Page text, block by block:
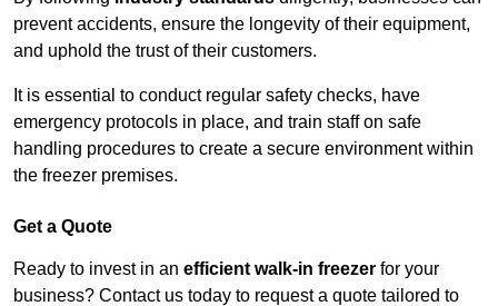
prevent accidents, ensure the longevity of their equipment,
and uphold the trust of their customers.
It is essential to conduct regular safety checks, have
emergency protocols in place, and train staff on safe
handling procedures to create a secure environment within
the freezer premises.
Get a Quote
Ready to invest in an efficient walk-in freezer for your
business? Contact us today to request a quote tailored to